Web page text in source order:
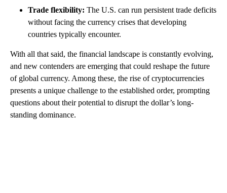
Trade flexibility: The U.S. can run persistent trade deficits
without facing the currency crises that developing
countries typically encounter.
With all that said, the financial landscape is constantly evolving,
and new contenders are emerging that could reshape the future
of global currency. Among these, the rise of cryptocurrencies
presents a unique challenge to the established order, prompting
questions about their potential to disrupt the dollar’s long-
standing dominance.